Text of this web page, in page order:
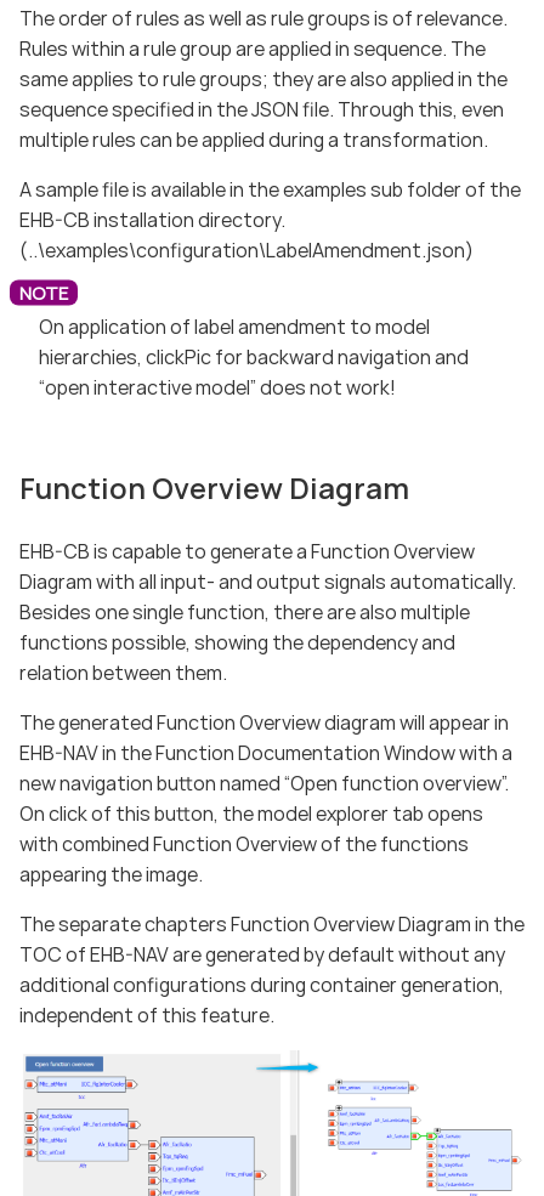
The order of rules as well as rule groups is of relevance.
Rules within a rule group are applied in sequence. The
same applies to rule groups; they are also applied in the
sequence specified in the JSON file. Through this, even
multiple rules can be applied during a transformation.
A sample file is available in the examples sub folder of the
EHB-CB installation directory.
(..\examples\configuration\LabelAmendment.json)
On application of label amendment to model
hierarchies, clickPic for backward navigation and
“open interactive model” does not work!
Function Overview Diagram
EHB-CB is capable to generate a Function Overview
Diagram with all input- and output signals automatically.
Besides one single function, there are also multiple
functions possible, showing the dependency and
relation between them.
The generated Function Overview diagram will appear in
EHB-NAV in the Function Documentation Window with a
new navigation button named “Open function overview”.
On click of this button, the model explorer tab opens
with combined Function Overview of the functions
appearing the image.
The separate chapters Function Overview Diagram in the
TOC of EHB-NAV are generated by default without any
additional configurations during container generation,
independent of this feature.